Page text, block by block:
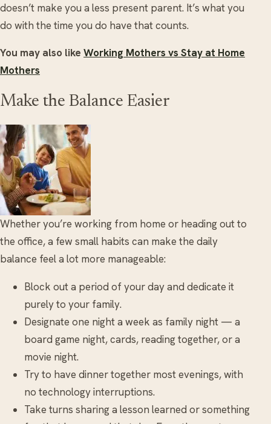
doesn’t make you a less present parent. It’s what you
do with the time you do have that counts.
You may also like Working Mothers vs Stay at Home
Mothers
Make the Balance Easier
Whether you’re working from home or heading out to
the office, a few small habits can make the daily
balance feel a lot more manageable:
Block out a period of your day and dedicate it
purely to your family.
Designate one night a week as family night — a
board game night, cards, reading together, or a
movie night.
Try to have dinner together most evenings, with
no technology interruptions.
Take turns sharing a lesson learned or something